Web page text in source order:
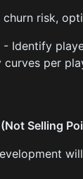
risk,
- Identify
per
Selling